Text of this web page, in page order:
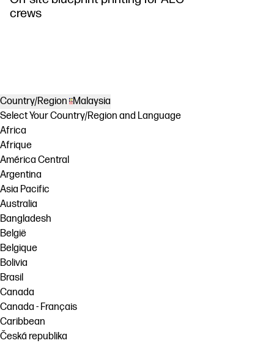
crews
Country/Region
Malaysia
Select Your Country/Region and Language
Africa
Afrique
América Central
Argentina
Asia Pacific
Australia
Bangladesh
België
Belgique
Bolivia
Brasil
Canada
Canada - Français
Caribbean
Česká republika